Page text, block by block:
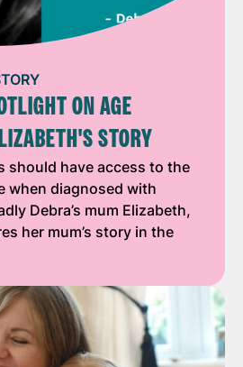
ON AGE
STORY
should have access to the
when diagnosed with
Debra’s mum Elizabeth,
her mum’s story in the